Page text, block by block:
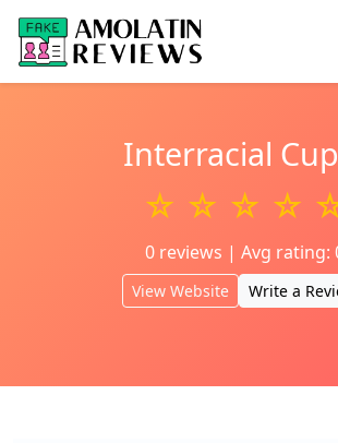
Interracial
☆ ☆ ☆ ☆
0 reviews | Avg rating:
View Website Write a